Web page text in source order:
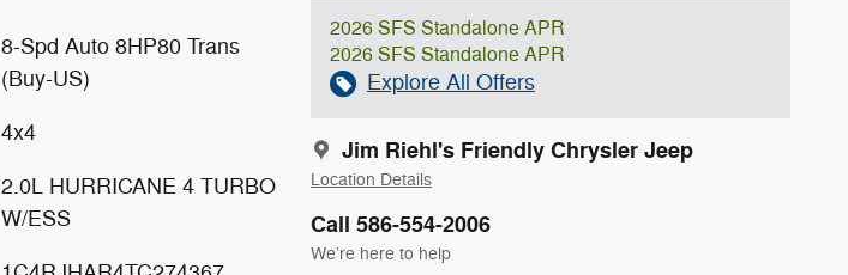
2026 SFS Standalone APR
2026 SFS Standalone APR
Explore All Offers
Jim Riehl's Friendly Chrysler Jeep
Location Details
Call 586-554-2006
We’re here to help
8-Spd Auto 8HP80 Trans
(Buy-US)
4x4
2.0L HURRICANE 4 TURBO
W/ESS